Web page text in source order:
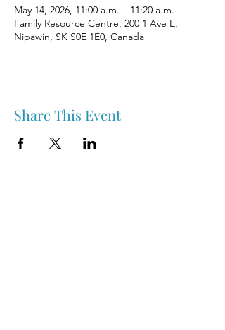
May 14, 2026, 11:00 a.m. – 11:20 a.m.
Family Resource Centre, 200 1 Ave E,
Nipawin, SK S0E 1E0, Canada
Share This Event